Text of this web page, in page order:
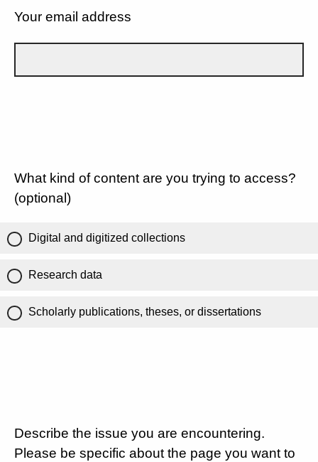
Your email address
What kind of content are you trying to access?
(optional)
Digital and digitized collections
Research data
Scholarly publications, theses, or dissertations
Describe the issue you are encountering.
Please be specific about the page you want to